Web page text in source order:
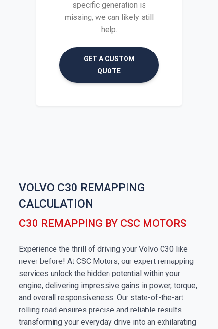
specific generation is
missing, we can likely still
help.
GET A CUSTOM
QUOTE
VOLVO C30 REMAPPING
CALCULATION
C30 REMAPPING BY CSC MOTORS
Experience the thrill of driving your Volvo C30 like
never before! At CSC Motors, our expert remapping
services unlock the hidden potential within your
engine, delivering impressive gains in power, torque,
and overall responsiveness. Our state-of-the-art
rolling road ensures precise and reliable results,
transforming your everyday drive into an exhilarating